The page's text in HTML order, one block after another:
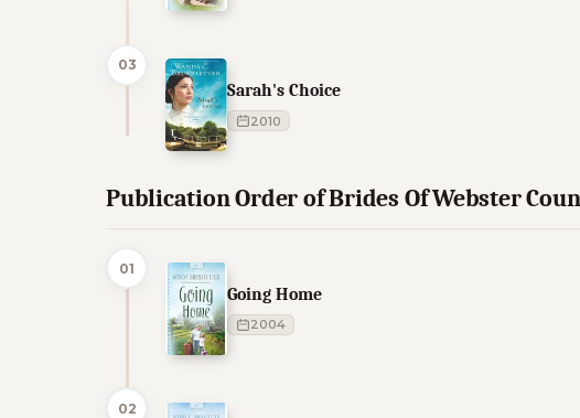
03
Sarah's Choice
2010
Publication Order of Brides Of Webster
01
Going Home
2004
02